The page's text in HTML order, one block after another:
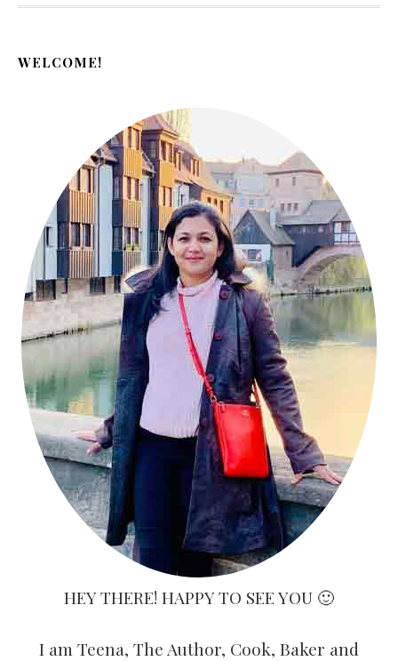
WELCOME!
HEY THERE! HAPPY TO SEE YOU 🙂
I am Teena, The Author, Cook, Baker and